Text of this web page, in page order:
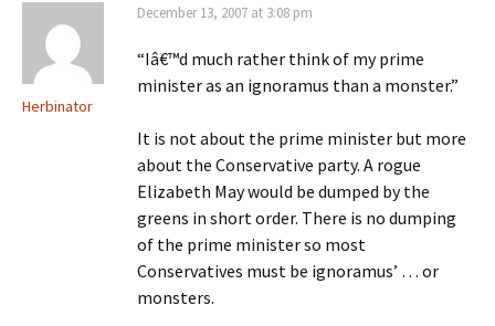
Herbinator
December 13, 2007 at 3:08 pm
“Iâ€™d much rather think of my prime
minister as an ignoramus than a monster.”
It is not about the prime minister but more
about the Conservative party. A rogue
Elizabeth May would be dumped by the
greens in short order. There is no dumping
of the prime minister so most
Conservatives must be ignoramus’ … or
monsters.